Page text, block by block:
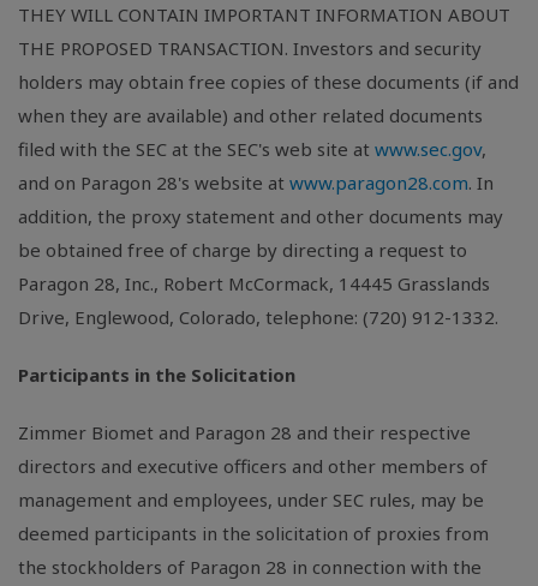
THEY WILL CONTAIN IMPORTANT INFORMATION ABOUT
THE PROPOSED TRANSACTION. Investors and security
holders may obtain free copies of these documents (if and
when they are available) and other related documents
filed with the SEC at the SEC's web site at www.sec.gov,
and on Paragon 28's website at www.paragon28.com. In
addition, the proxy statement and other documents may
be obtained free of charge by directing a request to
Paragon 28, Inc., Robert McCormack, 14445 Grasslands
Drive, Englewood, Colorado, telephone: (720) 912-1332.
Participants in the Solicitation
Zimmer Biomet and Paragon 28 and their respective
directors and executive officers and other members of
management and employees, under SEC rules, may be
deemed participants in the solicitation of proxies from
the stockholders of Paragon 28 in connection with the